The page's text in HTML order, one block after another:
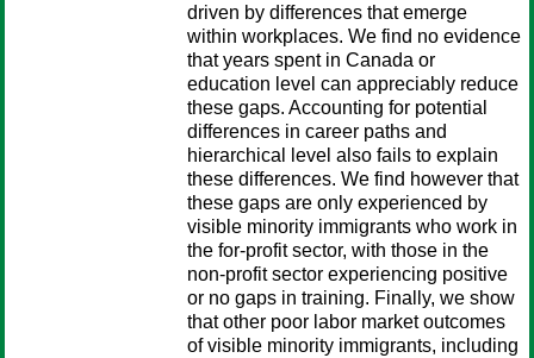
driven by differences that emerge
within workplaces. We find no evidence
that years spent in Canada or
education level can appreciably reduce
these gaps. Accounting for potential
differences in career paths and
hierarchical level also fails to explain
these differences. We find however that
these gaps are only experienced by
visible minority immigrants who work in
the for-profit sector, with those in the
non-profit sector experiencing positive
or no gaps in training. Finally, we show
that other poor labor market outcomes
of visible minority immigrants, including